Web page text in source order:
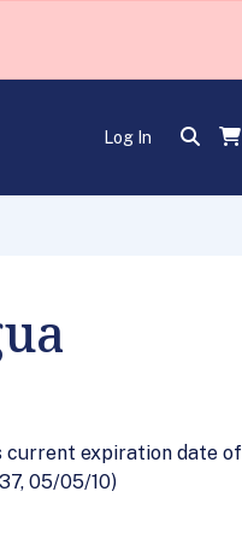
Log In
current expiration date of
05/05/10)